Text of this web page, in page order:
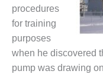
DELIVERY MOD
IMPROVES
SAFETY,
PRODUCES
SAVINGS
procedures
for training
purposes
when he discovered
pump was drawing